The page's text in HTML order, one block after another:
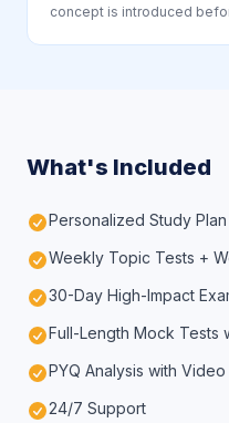
concept is introduced
What's Included
Personalized Study
Weekly Topic Tests +
30-Day High-Impact
Full-Length Mock Tests
PYQ Analysis with
24/7 Support